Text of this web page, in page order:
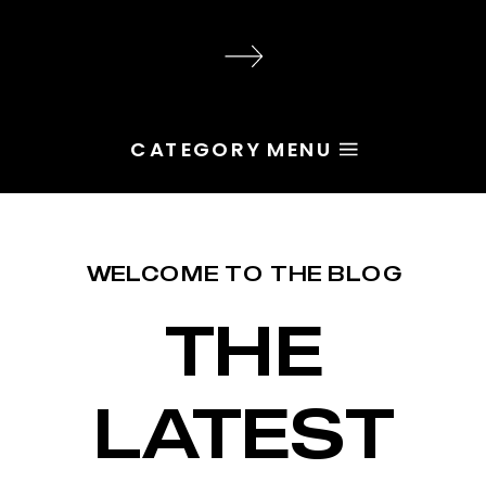
execution. Most of the time, the
yet named the character […]
CATEGORY MENU
WELCOME TO THE BLOG
THE
LATEST